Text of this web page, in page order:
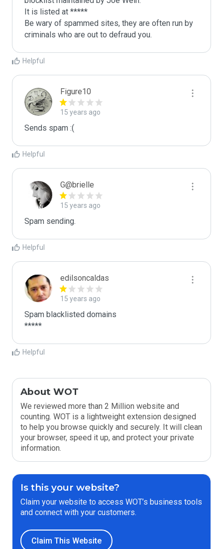
It is listed at *****
Be wary of spammed sites, they are often run by
criminals who are out to defraud you.
Helpful
Figure10
15 years ago
Sends spam :(
Helpful
G@brielle
15 years ago
Spam sending.
Helpful
edilsoncaldas
15 years ago
Spam blacklisted domains
*****
Helpful
About WOT
We reviewed more than 2 Million website and
counting. WOT is a lightweight extension designed
to help you browse quickly and securely. It will clean
your browser, speed it up, and protect your private
information.
Is this your website?
Claim your website to access WOT’s business tools
and connect with your customers.
Claim This Website